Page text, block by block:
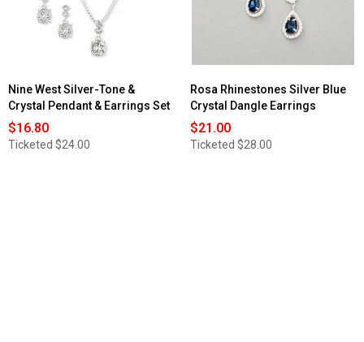
Jewelry
Nine West Silver-Tone &
Crystal Pendant & Earrings Set
$16.80
Ticketed $24.00
Rosa Rhinestones Silver Blue
Crystal Dangle Earrings
$21.00
Ticketed $28.00